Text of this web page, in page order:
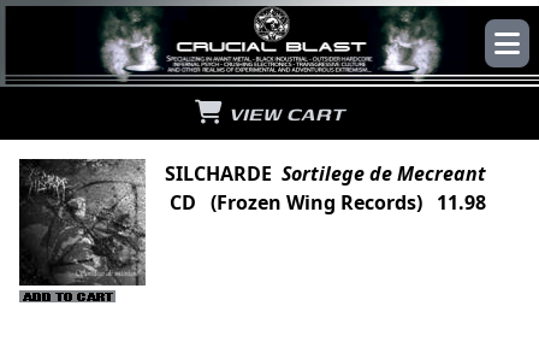
VIEW CART
SILCHARDE Sortilege de Mecreant
CD (Frozen Wing Records) 11.98